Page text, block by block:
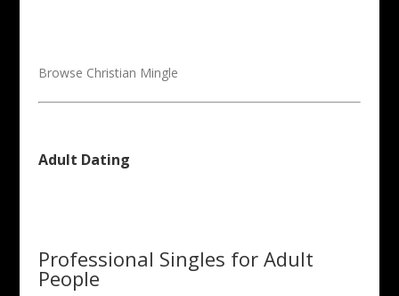
Browse Christian Mingle
Adult Dating
Professional Singles for Adult
People